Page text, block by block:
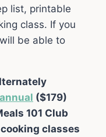
list, printable
class. If you
be able to
annual ($179)
101 Club
classes